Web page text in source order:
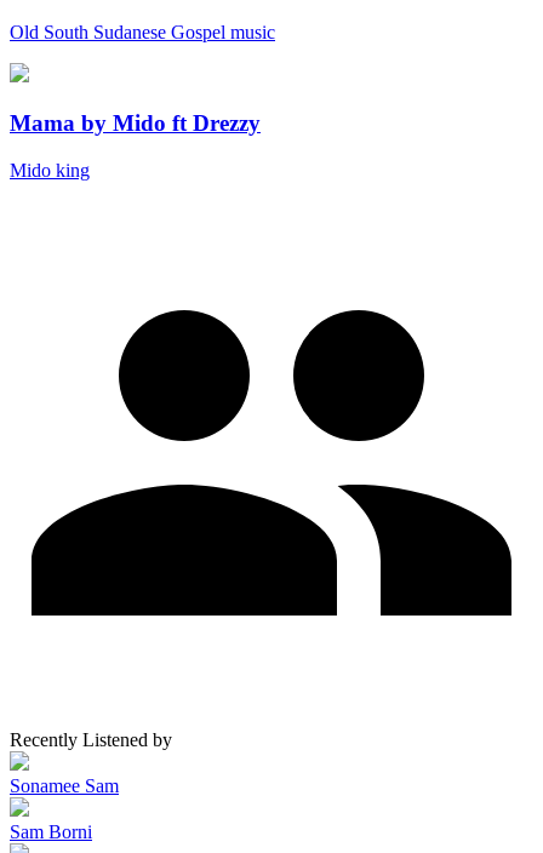
Old South Sudanese Gospel music
Mama by Mido ft Drezzy
Mido king
Recently Listened by
Sonamee Sam
Sam Borni